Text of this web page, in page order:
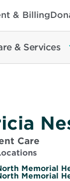
& Billing
& Services
Care
Memorial
Memorial